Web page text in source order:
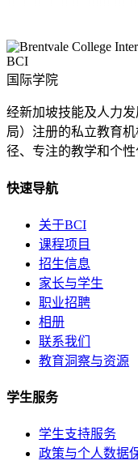
BCI
国际学院
经新加坡技能及人力
局）注册的私立教育
径、专注的教学和个
快速导航
关于BCI
课程项目
招生信息
家长与学生
职业招聘
相册
联系我们
教育洞察与资源
学生服务
学生支持服务
政策与个人数据